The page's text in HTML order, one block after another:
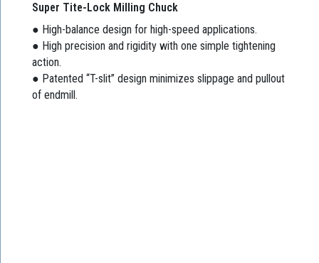
Super Tite-Lock Milling Chuck
● High-balance design for high-speed applications.
● High precision and rigidity with one simple tightening
action.
● Patented “T-slit” design minimizes slippage and pullout
of endmill.